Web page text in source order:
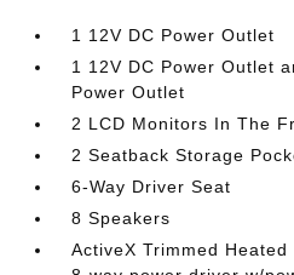
1 12V DC Power Outlet
1 12V DC Power Outlet
Power Outlet
2 LCD Monitors In The
2 Seatback Storage
6-Way Driver Seat
8 Speakers
ActiveX Trimmed